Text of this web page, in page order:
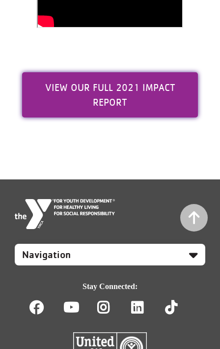
VIEW OUR FULL 2021 IMPACT
REPORT
Mobile
Footer
Stay Connected:
FacebookYoutube
Instagram
LinkedIn